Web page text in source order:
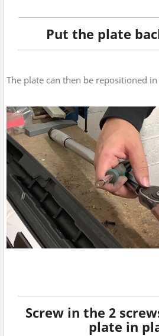
Put the plate
The plate can then be repositioned
Screw in the 2
plate in